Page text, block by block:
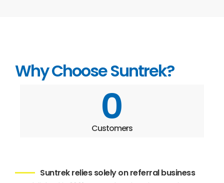
Why Choose Suntrek?
Customers
0
Suntrek relies solely on referral business